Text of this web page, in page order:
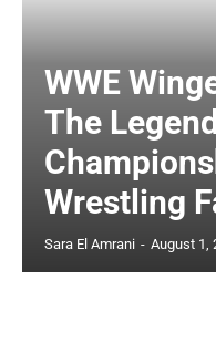
WWE
The
Wrestling
Sara El Amrani - August 1,